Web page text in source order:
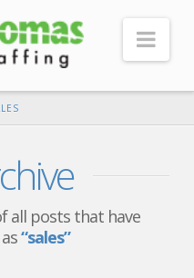
all posts that have
as“sales”